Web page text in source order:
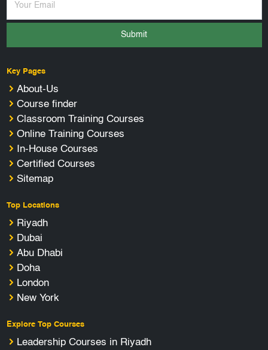
Submit
Key Pages
About-Us
Course finder
Classroom Training Courses
Online Training Courses
In-House Courses
Certified Courses
Sitemap
Top Locations
Riyadh
Dubai
Abu Dhabi
Doha
London
New York
Explore Top Courses
Leadership Courses in Riyadh